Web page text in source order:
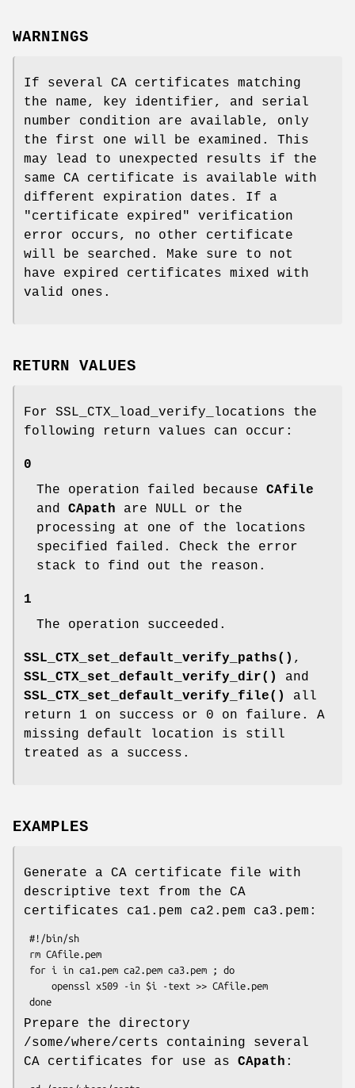
WARNINGS
If several CA certificates matching
the name, key identifier, and serial
number condition are available, only
the first one will be examined. This
may lead to unexpected results if the
same CA certificate is available with
different expiration dates. If a
"certificate expired" verification
error occurs, no other certificate
will be searched. Make sure to not
have expired certificates mixed with
valid ones.
RETURN VALUES
For SSL_CTX_load_verify_locations the
following return values can occur:
0
The operation failed because CAfile
and CApath are NULL or the
processing at one of the locations
specified failed. Check the error
stack to find out the reason.
1
The operation succeeded.
SSL_CTX_set_default_verify_paths() ,
SSL_CTX_set_default_verify_dir()
and
SSL_CTX_set_default_verify_file()
all
return 1 on success or 0 on failure. A
missing default location is still
treated as a success.
EXAMPLES
Generate a CA certificate file with
descriptive text from the CA
certificates ca1.pem ca2.pem ca3.pem:
Prepare the directory
/some/where/certs containing several
CA certificates for use as CApath :